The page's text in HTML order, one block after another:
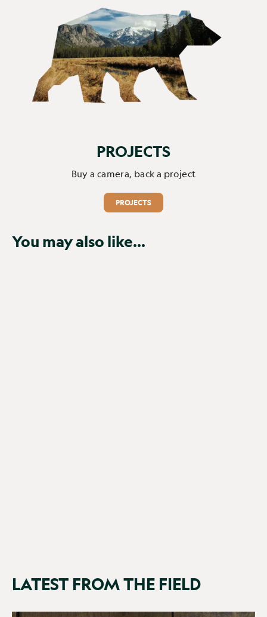
PROJECTS
Buy a camera, back a project
PROJECTS
You may also like...
LATEST FROM THE FIELD